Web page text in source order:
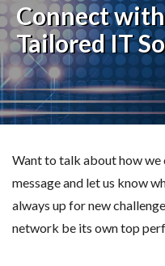
Connect
Tailored IT
Want to talk about how we
message and let us know
always up for new
network be its own top